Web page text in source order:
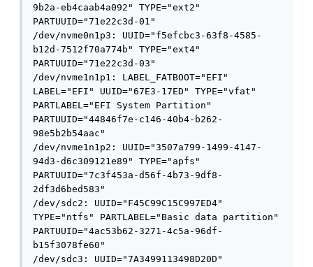
9b2a-eb4caab4a092" TYPE="ext2"
PARTUUID="71e22c3d-01"
/dev/nvme0n1p3: UUID="f5efcbc3-63f8-4585-
b12d-7512f70a774b" TYPE="ext4"
PARTUUID="71e22c3d-03"
/dev/nvme1n1p1: LABEL_FATBOOT="EFI"
LABEL="EFI" UUID="67E3-17ED" TYPE="vfat"
PARTLABEL="EFI System Partition"
PARTUUID="44846f7e-c146-40b4-b262-
98e5b2b54aac"
/dev/nvme1n1p2: UUID="3507a799-1499-4147-
94d3-d6c309121e89" TYPE="apfs"
PARTUUID="7c3f453a-d56f-4b73-9df8-
2df3d6bed583"
/dev/sdc2: UUID="F45C99C15C997ED4"
TYPE="ntfs" PARTLABEL="Basic data partition"
PARTUUID="4ac53b62-3271-4c5a-96df-
b15f3078fe60"
/dev/sdc3: UUID="7A3499113498D20D"